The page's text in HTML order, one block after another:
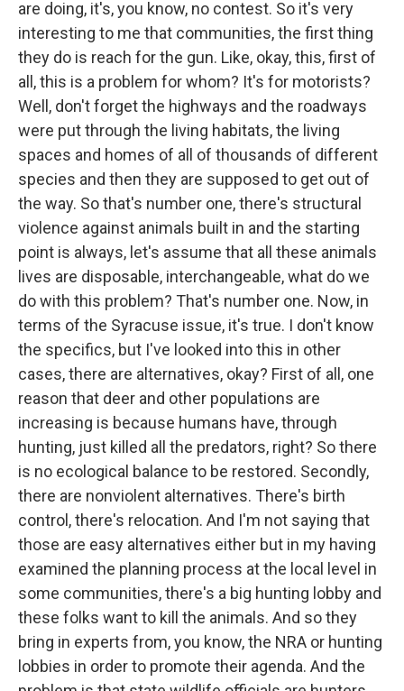
are doing, it's, you know, no contest. So it's very
interesting to me that communities, the first thing
they do is reach for the gun. Like, okay, this, first of
all, this is a problem for whom? It's for motorists?
Well, don't forget the highways and the roadways
were put through the living habitats, the living
spaces and homes of all of thousands of different
species and then they are supposed to get out of
the way. So that's number one, there's structural
violence against animals built in and the starting
point is always, let's assume that all these animals
lives are disposable, interchangeable, what do we
do with this problem? That's number one. Now, in
terms of the Syracuse issue, it's true. I don't know
the specifics, but I've looked into this in other
cases, there are alternatives, okay? First of all, one
reason that deer and other populations are
increasing is because humans have, through
hunting, just killed all the predators, right? So there
is no ecological balance to be restored. Secondly,
there are nonviolent alternatives. There's birth
control, there's relocation. And I'm not saying that
those are easy alternatives either but in my having
examined the planning process at the local level in
some communities, there's a big hunting lobby and
these folks want to kill the animals. And so they
bring in experts from, you know, the NRA or hunting
lobbies in order to promote their agenda. And the